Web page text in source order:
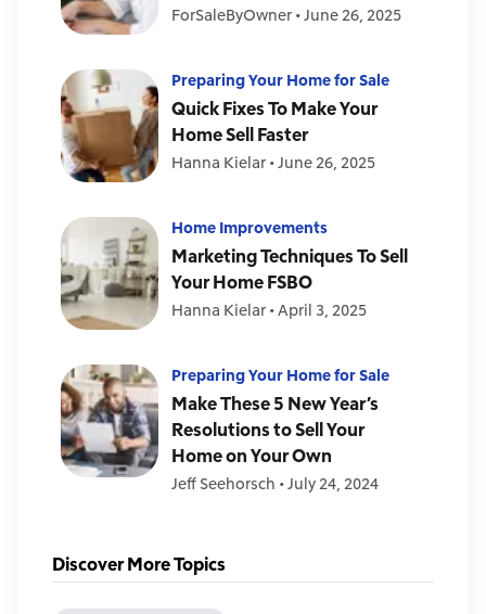
ForSaleByOwner •June 26, 2025
Preparing Your Home for Sale
Quick Fixes To Make Your
Home Sell Faster
Hanna Kielar •June 26, 2025
Home Improvements
Marketing Techniques To Sell
Your Home FSBO
Hanna Kielar •April 3, 2025
Preparing Your Home for Sale
Make These 5 New Year’s
Resolutions to Sell Your
Home on Your Own
Jeff Seehorsch •July 24, 2024
Discover More Topics